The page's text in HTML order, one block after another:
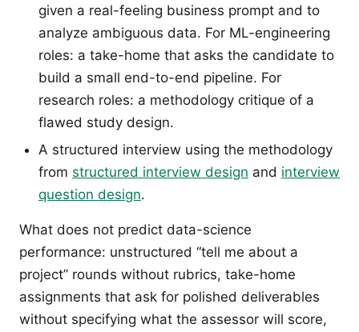
given a real-feeling business prompt and to
analyze ambiguous data. For ML-engineering
roles: a take-home that asks the candidate to
build a small end-to-end pipeline. For
research roles: a methodology critique of a
flawed study design.
A structured interview using the methodology
from structured interview design and interview
question design.
What does not predict data-science
performance: unstructured “tell me about a
project” rounds without rubrics, take-home
assignments that ask for polished deliverables
without specifying what the assessor will score,